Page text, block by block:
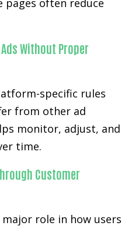
often reduce
Without Proper
specific rules
from other ad
monitor, adjust, and
time.
Customer
role in how users